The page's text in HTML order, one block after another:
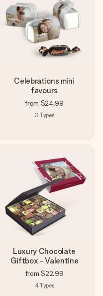
Celebrations mini
favours
from $24.99
3 Types
Luxury Chocolate
Giftbox - Valentine
from $22.99
4Types